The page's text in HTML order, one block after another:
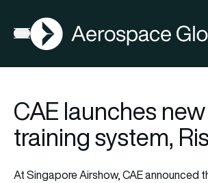
Open menu
AGN
CAE launches
training system,
At Singapore Airshow, CAE announced